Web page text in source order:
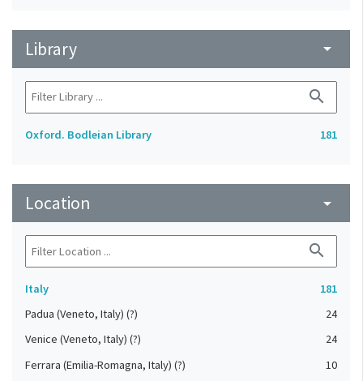
Library arrow_drop_down
search
Oxford. Bodleian Library 181
Location arrow_drop_down
search
Italy
181
Padua (Veneto, Italy) (?)
24
Venice (Veneto, Italy) (?)
24
Ferrara (Emilia-Romagna, Italy) (?)
10